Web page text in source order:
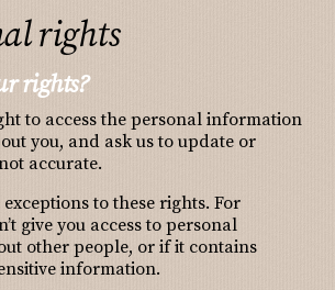
rights
rights?
to access the personal information
you, and ask us to update or
accurate.
to these rights. For
give you access to personal
other people, or if it contains
information.